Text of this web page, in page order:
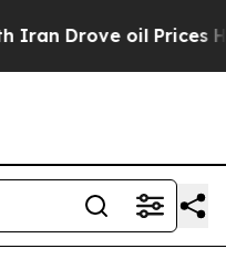
oil Prices Higher,